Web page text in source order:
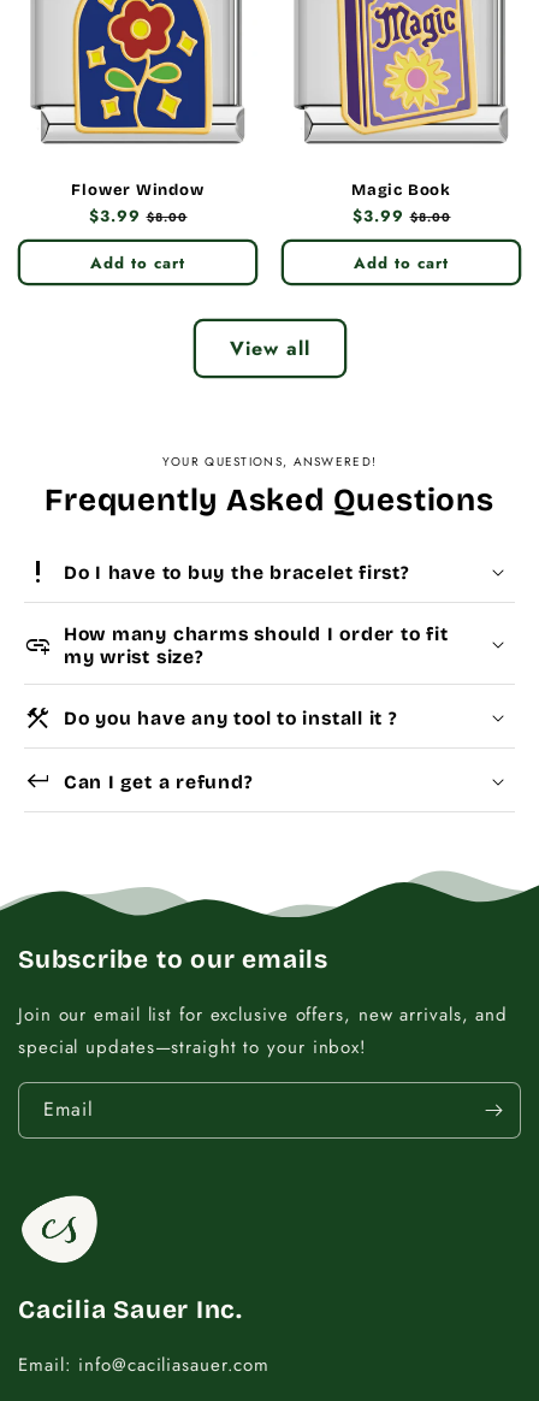
Flower Window
Regular
price
$3.99 Sale
price
$8.00
Add to cart
Magic Book
Regular
price
$3.99 Sale
price
$8.00
Add to cart
View all
YOUR QUESTIONS, ANSWERED!
Frequently Asked Questions
priority_high Do I have to buy the bracelet first?
add_link
How many charms should I order to fit
my wrist size?
Choose aCharm Packto instantly unlock your
selected number of free charms + bracelet(s).
Pick individual charms & bracelet(s) and use
WRIST (cm) CHARM LINK
9 - 11.5 14
14.5 - 16 18
16.5 - 18
construction Do you have any tool to install it ?
keyboard_return Can I get a refund?
Subscribe to our emails
Join our email list for exclusive offers, new arrivals, and
special updates—straight to your inbox!
Email
Cacilia Sauer Inc.
Email: info@caciliasauer.com